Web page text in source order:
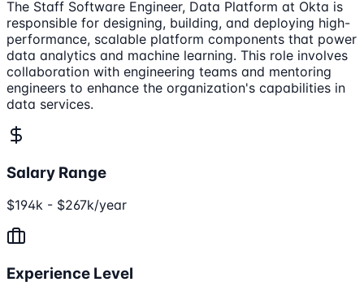
The Staff Software Engineer, Data Platform at Okta is
responsible for designing, building, and deploying high-
performance, scalable platform components that power
data analytics and machine learning. This role involves
collaboration with engineering teams and mentoring
engineers to enhance the organization's capabilities in
data services.
Salary Range
$194k - $267k/year
Experience Level